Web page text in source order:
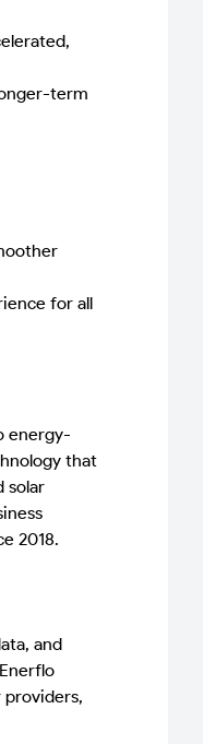
term
for all
energy-
that
solar
2018.
and
providers,